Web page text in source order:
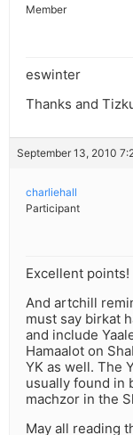
Member
eswinter
Thanks and
September 13, 2010
charliehall
Participant
Excellent points!
And artchill
must say birkat
and include
Hamaalot on
YK as well. The
usually found in
machzor in the
May all reading